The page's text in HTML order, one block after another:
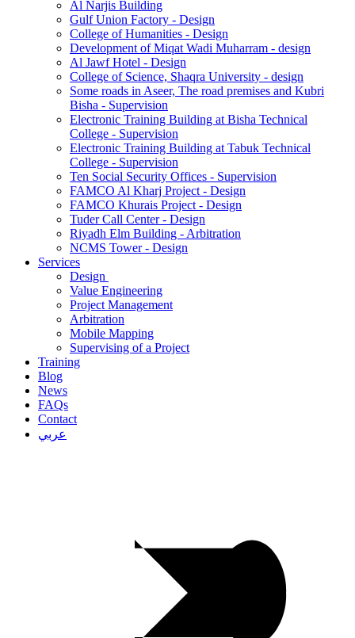
Al Narjis Building
Gulf Union Factory - Design
College of Humanities - Design
Development of Miqat Wadi Muharram - design
Al Jawf Hotel - Design
College of Science, Shaqra University - design
Some roads in Aseer, The road premises and Kubri
Bisha - Supervision
Electronic Training Building at Bisha Technical
College - Supervision
Electronic Training Building at Tabuk Technical
College - Supervision
Ten Social Security Offices - Supervision
FAMCO Al Kharj Project - Design
FAMCO Khurais Project - Design
Tuder Call Center - Design
Riyadh Elm Building - Arbitration
NCMS Tower - Design
Services
Design
Value Engineering
Project Management
Arbitration
Mobile Mapping
Supervising of a Project
Training
Blog
News
FAQs
Contact
عربي